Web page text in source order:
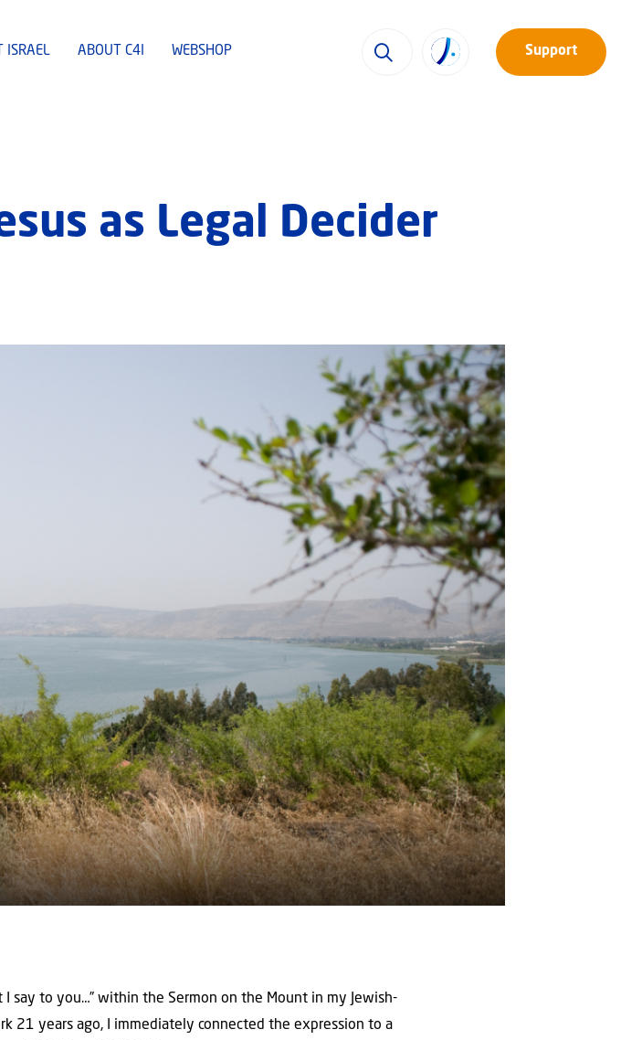
ISRAEL ABOUT C4I WEBSHOP Support
as Legal Decider
say to you…” within the Sermon on the Mount in my Jewish-
21 years ago, I immediately connected the expression to a